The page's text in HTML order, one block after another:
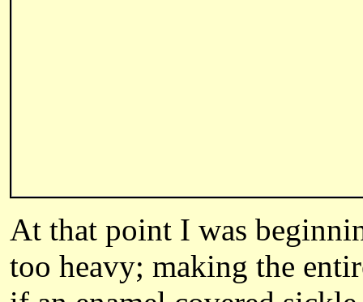
At that point I was
too heavy; making the